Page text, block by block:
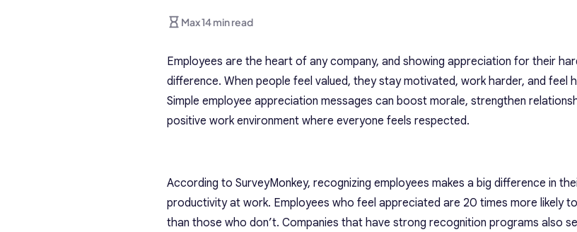
Max 14 min read
Employees are the heart of any company, and showing appreciation for their
difference. When people feel valued, they stay motivated, work harder, and feel
Simple employee appreciation messages can boost morale, strengthen
positive work environment where everyone feels respected.
According to SurveyMonkey, recognizing employees makes a big difference in
productivity at work. Employees who feel appreciated are 20 times more likely
than those who don’t. Companies that have strong recognition programs also